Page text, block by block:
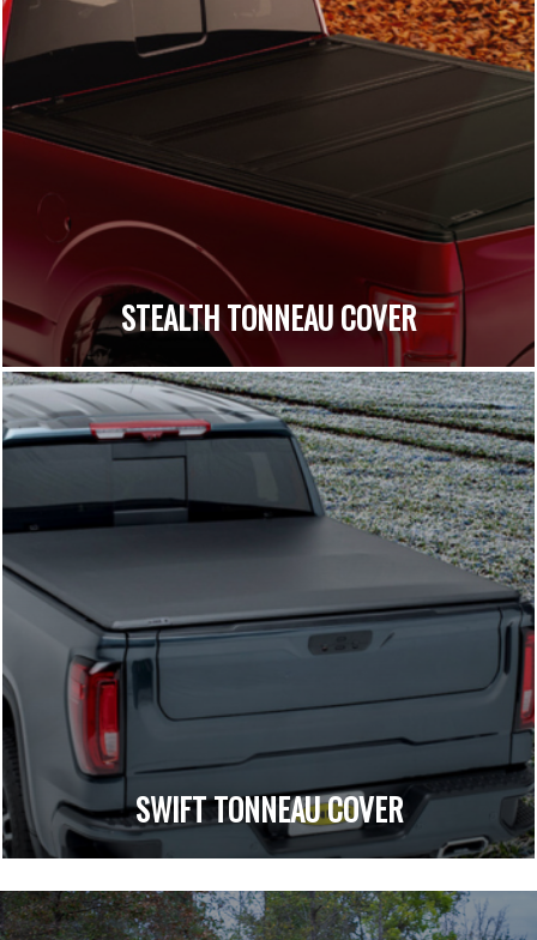
STEALTH TONNEAU COVER
SWIFT TONNEAU COVER